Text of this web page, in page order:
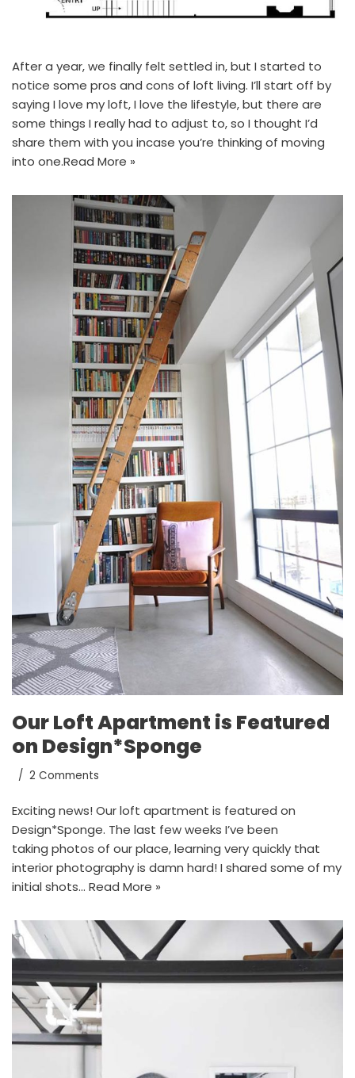
After a year, we finally felt settled in, but I started to
notice some pros and cons of loft living. I’ll start off by
saying I love my loft, I love the lifestyle, but there are
some things I really had to adjust to, so I thought I’d
share them with you incase you’re thinking of moving
into one.Read More »
Our Loft Apartment is Featured
on Design*Sponge
2 Comments
Exciting news! Our loft apartment is featured on
Design*Sponge. The last few weeks I’ve been
taking photos of our place, learning very quickly that
interior photography is damn hard! I shared some of my
initial shots… Read More »